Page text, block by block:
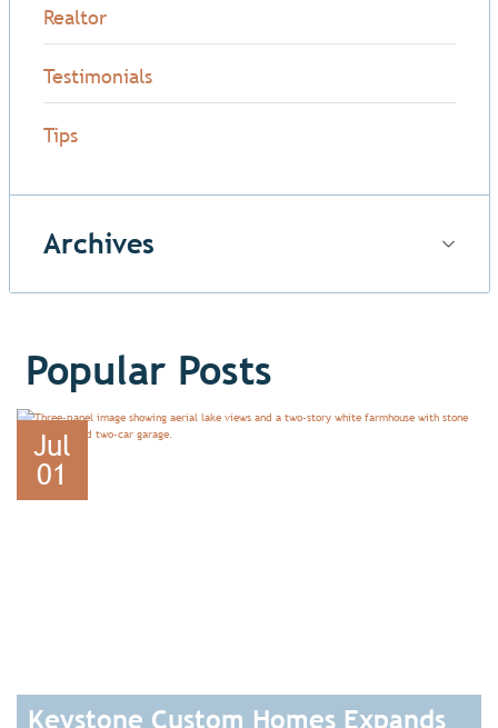
Realtor
Testimonials
Tips
Archives
Popular Posts
Jul
01
Keystone Custom Homes Expands